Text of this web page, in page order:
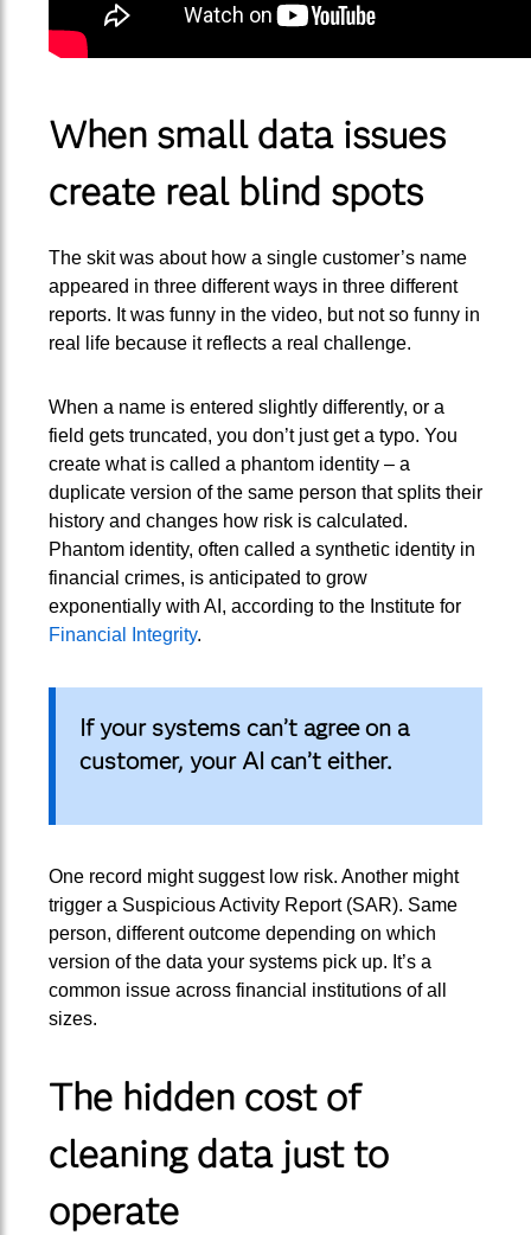
When small data issues
create real blind spots
The skit was about how a single customer’s name
appeared in three different ways in three different
reports. It was funny in the video, but not so funny in
real life because it reflects a real challenge.
When a name is entered slightly differently, or a
field gets truncated, you don’t just get a typo. You
create what is called a phantom identity – a
duplicate version of the same person that splits their
history and changes how risk is calculated.
Phantom identity, often called a synthetic identity in
financial crimes, is anticipated to grow
exponentially with AI, according to the Institute for
Financial Integrity.
If your systems can’t agree on a
customer, your AI can’t either.
One record might suggest low risk. Another might
trigger a Suspicious Activity Report (SAR). Same
person, different outcome depending on which
version of the data your systems pick up. It’s a
common issue across financial institutions of all
sizes.
The hidden cost of
cleaning data just to
operate